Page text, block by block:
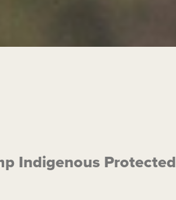
Indigenous Protected